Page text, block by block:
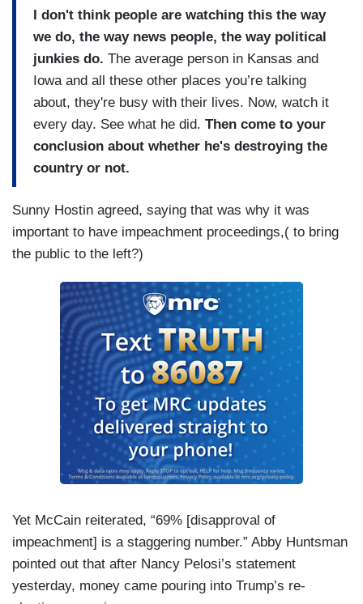
I don't think people are watching this the way
we do, the way news people, the way political
junkies do. The average person in Kansas and
Iowa and all these other places you’re talking
about, they're busy with their lives. Now, watch it
every day. See what he did. Then come to your
conclusion about whether he's destroying the
country or not.
Sunny Hostin agreed, saying that was why it was
important to have impeachment proceedings,( to bring
the public to the left?)
Yet McCain reiterated, “69% [disapproval of
impeachment] is a staggering number.” Abby Huntsman
pointed out that after Nancy Pelosi’s statement
yesterday, money came pouring into Trump’s re-